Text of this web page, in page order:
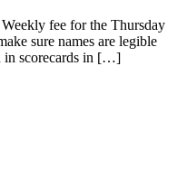
fee for the Thursday
sure names are legible
in scorecards in […]